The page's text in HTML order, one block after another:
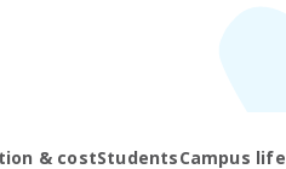
& costStudentsCampus life